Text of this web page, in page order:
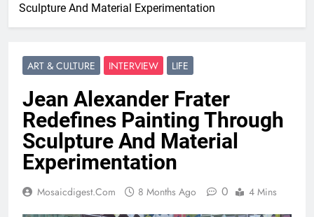
Sculpture And Material Experimentation
ART & CULTURE INTERVIEW LIFE
Jean Alexander Frater
Redefines Painting Through
Sculpture And Material
Experimentation
Mosaicdigest.com 8 Months Ago 0 4 Mins